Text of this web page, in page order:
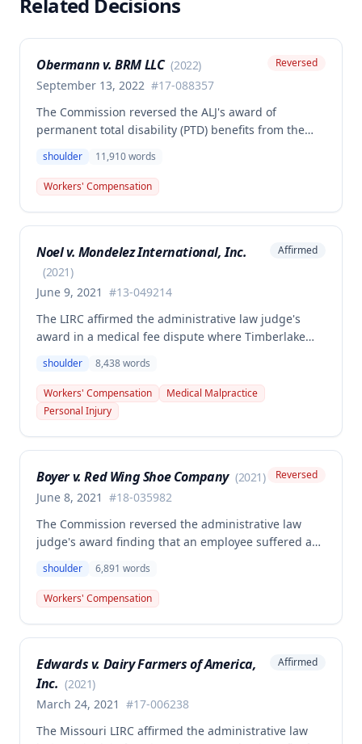
Obermann v. BRM LLC (2022)
September 13, 2022 #17-088357
Reversed
The Commission reversed the ALJ's award of
permanent total disability (PTD) benefits from the
sustained a 22.5% permanent partial disability of the
right shoulder from the November 3, 2017 work
injury, the PTD resulted from a combination of the
denied SIF liability for PTD benefits because the
employee's PTD was not solely attributable to the
primary injury combined with preexisting disabilities
shoulder 11,910words
Workers' Compensation
Noel v. Mondelez International, Inc.
(2021)
June 9, 2021 #13-049214
Affirmed
The LIRC affirmed the administrative law judge's
award in a medical fee dispute where Timberlake
authorized left shoulder rotator cuff surgery
performed on employee James Noel. The court found
the HCP's charges fair and reasonable, and entitled
to payment, while denying pre-judgment interest
shoulder 8,438words
Workers' Compensation
Medical Malpractice
Personal Injury
Boyer v. Red Wing Shoe Company (2021)
June 8, 2021 #18-035982
Reversed
The Commission reversed the administrative law
judge's award finding that an employee suffered a
when she struck her shoulder on a metal dye plate.
The Commission determined that the employee was
not entitled to workers' compensation benefits or
shoulder 6,891 words
Workers' Compensation
Edwards v. Dairy Farmers of America,
Inc. (2021)
March 24, 2021 #17-006238
Affirmed
The Missouri LIRC affirmed the administrative law